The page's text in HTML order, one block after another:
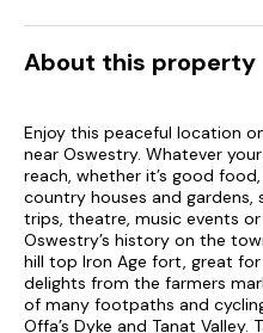
About this property
Enjoy this peaceful location
near Oswestry. Whatever
reach, whether it’s good
country houses and gardens,
trips, theatre, music events
Oswestry’s history on the
hill top Iron Age fort, great
delights from the farmers
of many footpaths and
Offa’s Dyke and Tanat Valley.